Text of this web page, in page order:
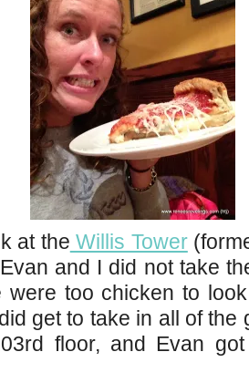
at the Willis Tower
and I did not take
too chicken to
get to take in all of the
floor, and Evan got